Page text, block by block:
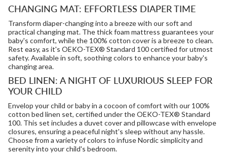
CHANGING MAT: EFFORTLESS DIAPER TIME
Transform diaper-changing into a breeze with our soft and
practical changing mat. The thick foam mattress guarantees your
baby's comfort, while the 100% cotton cover is a breeze to clean.
Rest easy, as it's OEKO-TEX® Standard 100 certified for utmost
safety. Available in soft, soothing colors to enhance your baby's
changing area.
BED LINEN: A NIGHT OF LUXURIOUS SLEEP FOR
YOUR CHILD
Envelop your child or baby in a cocoon of comfort with our 100%
cotton bed linen set, certified under the OEKO-TEX® Standard
100. This set includes a duvet cover and pillowcase with envelope
closures, ensuring a peaceful night's sleep without any hassle.
Choose from a variety of colors to infuse Nordic simplicity and
serenity into your child's bedroom.